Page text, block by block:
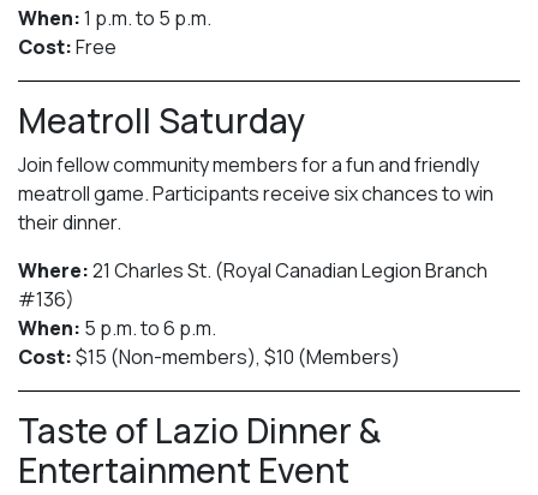
When:1 p.m. to 5 p.m.
Cost:Free
Meatroll Saturday
Join fellow community members for a fun and friendly
meatroll game. Participants receive six chances to win
their dinner.
Where:21 Charles St. (Royal Canadian Legion Branch
#136)
When: 5 p.m. to 6 p.m.
Cost:$15 (Non-members), $10 (Members)
Taste of Lazio Dinner &
Entertainment Event